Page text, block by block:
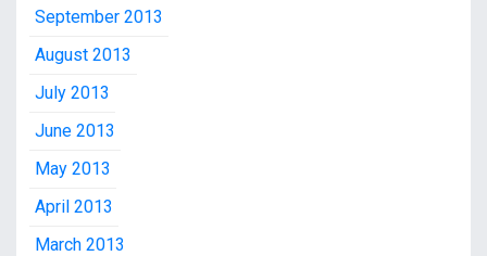
September 2013
August 2013
July 2013
June 2013
May 2013
April 2013
March 2013